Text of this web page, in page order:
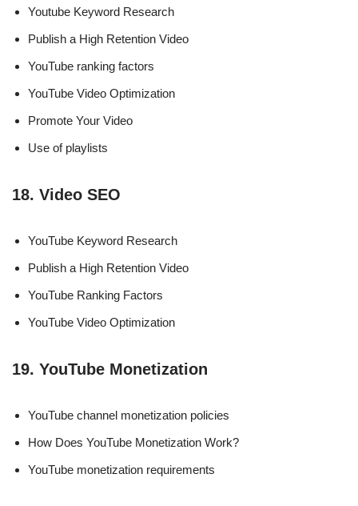
Youtube Keyword Research
Publish a High Retention Video
YouTube ranking factors
YouTube Video Optimization
Promote Your Video
Use of playlists
18. Video SEO
YouTube Keyword Research
Publish a High Retention Video
YouTube Ranking Factors
YouTube Video Optimization
19. YouTube Monetization
YouTube channel monetization policies
How Does YouTube Monetization Work?
YouTube monetization requirements